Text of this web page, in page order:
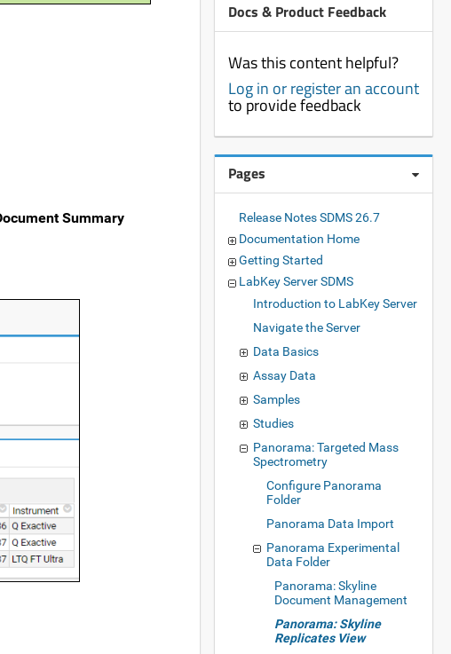
Summary
Docs & Product Feedback
Was this content helpful?
Log in or register an account
to provide feedback
Pages
Release Notes SDMS 26.7
Documentation Home
Getting Started
LabKey Server SDMS
Introduction to LabKey Server
Navigate the Server
Data Basics
Assay Data
Samples
Studies
Panorama: Targeted Mass
Spectrometry
Configure Panorama
Folder
Panorama Data Import
Panorama Experimental
Data Folder
Panorama: Skyline
Document Management
Panorama: Skyline
Replicates View